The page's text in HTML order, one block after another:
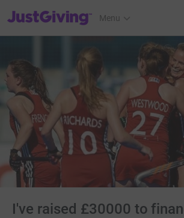
JustGiving’s homepage
Menu
I've raised £30000 to